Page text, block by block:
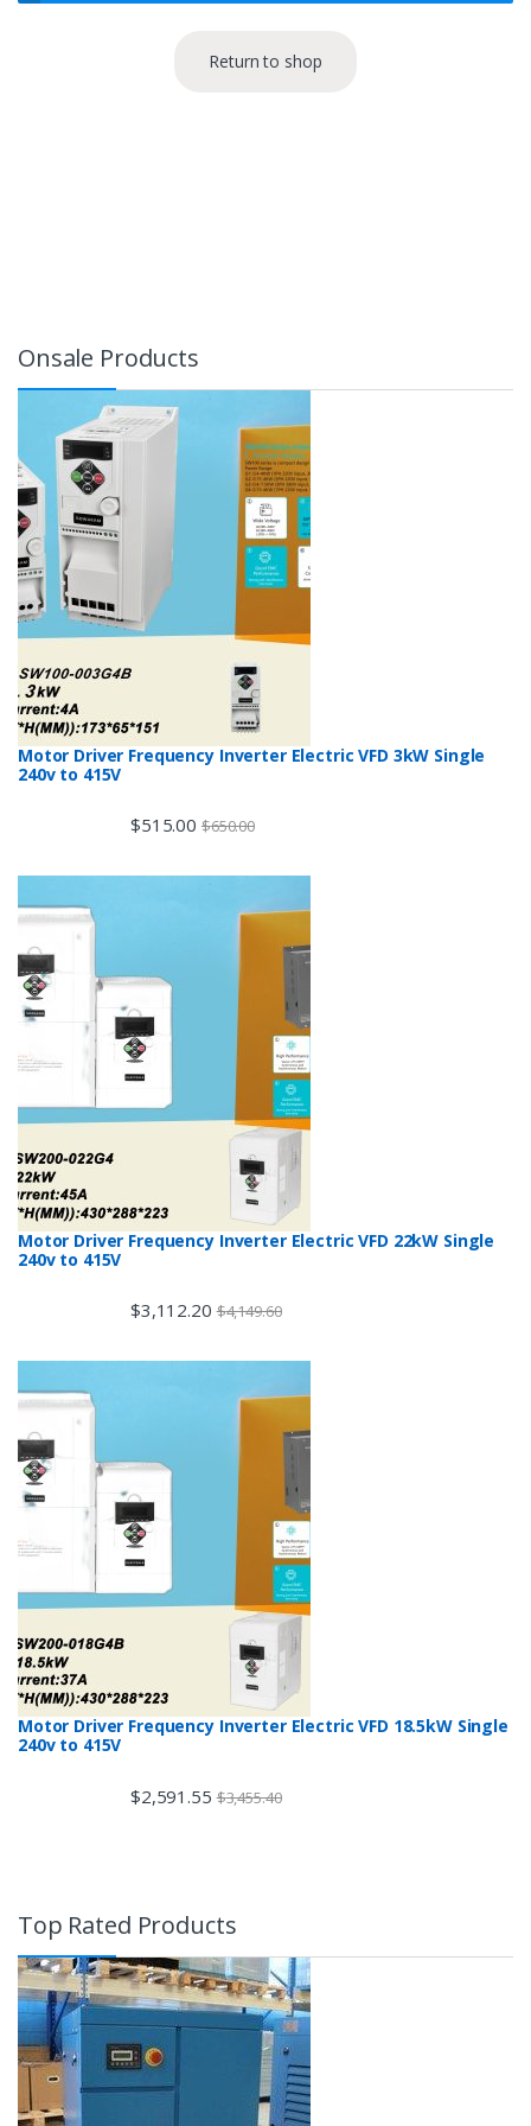
Return to shop
Onsale Products
Motor Driver Frequency Inverter Electric VFD 3kW Single
240v to 415V
$515.00 $650.00
Motor Driver Frequency Inverter Electric VFD 22kW Single
240v to 415V
$3,112.20 $4,149.60
Motor Driver Frequency Inverter Electric VFD 18.5kW Single
240v to 415V
$2,591.55 $3,455.40
Top Rated Products